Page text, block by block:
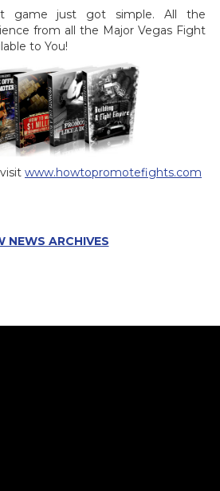
game just got simple. All the
from all the Major Vegas Fight
to You!
www.howtopromotefights.com
NEWS ARCHIVES